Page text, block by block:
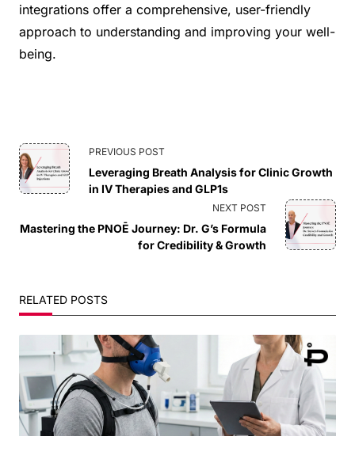
integrations offer a comprehensive, user-friendly
approach to understanding and improving your well-
being.
<span
class="nav-
subtitle
text">Page</span>
PREVIOUS POST
Leveraging Breath Analysis for Clinic Growth
in IV Therapies and GLP1s
NEXT POST
Mastering the PNOĒ Journey: Dr. G’s Formula
for Credibility & Growth
RELATED POSTS